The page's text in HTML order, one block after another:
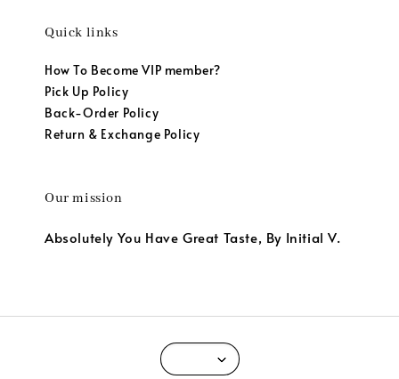
Quick links
How To Become VIP member?
Pick Up Policy
Back-Order Policy
Return & Exchange Policy
Our mission
Absolutely You Have Great Taste, By Initial V.